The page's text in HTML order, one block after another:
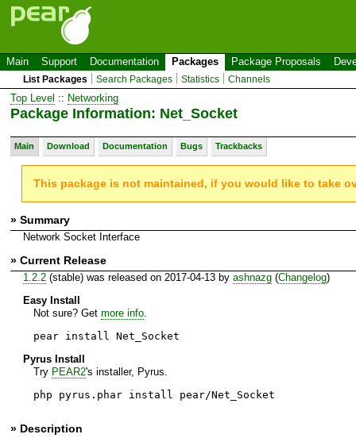
Main Support Documentation Packages Package Proposals
List Packages Search Packages Statistics Channels
Top Level :: Networking
Package Information: Net_Socket
Main Download Documentation Bugs Trackbacks
This package is not maintained, if you would like to take
» Summary
Network Socket Interface
» Current Release
1.2.2(stable) was released on 2017-04-13 by ashnazg(Changelog)
Easy Install
Not sure? Get more info.
pear install Net_Socket
Pyrus Install
Try PEAR2's installer, Pyrus.
php pyrus.phar install pear/Net_Socket
» Description